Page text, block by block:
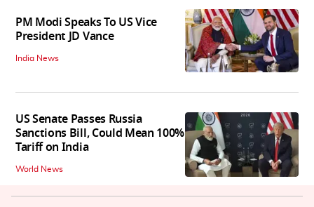
PM Modi Speaks To US Vice
President JD Vance
India News
US Senate Passes Russia
Sanctions Bill, Could Mean 100%
Tariff on India
World News